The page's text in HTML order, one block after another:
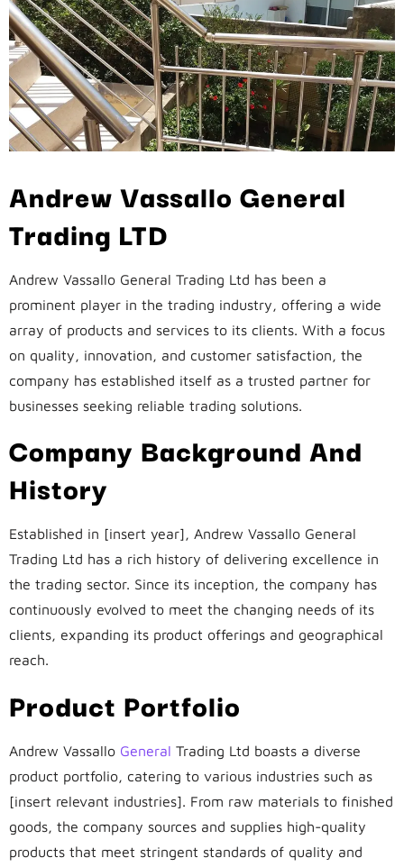
Andrew Vassallo General
Trading LTD
Andrew Vassallo General Trading Ltd has been a
prominent player in the trading industry, offering a wide
array of products and services to its clients. With a focus
on quality, innovation, and customer satisfaction, the
company has established itself as a trusted partner for
businesses seeking reliable trading solutions.
Company Background And
History
Established in [insert year], Andrew Vassallo General
Trading Ltd has a rich history of delivering excellence in
the trading sector. Since its inception, the company has
continuously evolved to meet the changing needs of its
clients, expanding its product offerings and geographical
reach.
Product Portfolio
Andrew Vassallo General Trading Ltd boasts a diverse
product portfolio, catering to various industries such as
[insert relevant industries]. From raw materials to finished
goods, the company sources and supplies high-quality
products that meet stringent standards of quality and